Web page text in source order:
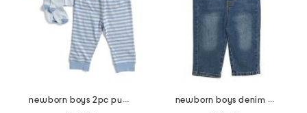
newborn boys 2pc puppies top and joggers set
newborn boys denim overalls